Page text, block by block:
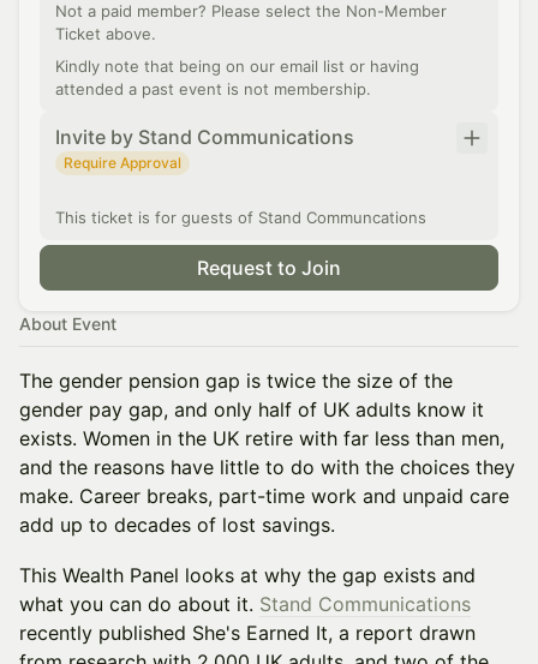
Not a paid member? Please select the Non-Member
Ticket above.
Kindly note that being on our email list or having
attended a past event is not membership.
Invite by Stand Communications
Require Approval
This ticket is for guests of Stand Communcations
Request to Join
About Event
The gender pension gap is twice the size of the
gender pay gap, and only half of UK adults know it
exists. Women in the UK retire with far less than men,
and the reasons have little to do with the choices they
make. Career breaks, part-time work and unpaid care
add up to decades of lost savings.
This Wealth Panel looks at why the gap exists and
what you can do about it. Stand Communications
recently published She's Earned It, a report drawn